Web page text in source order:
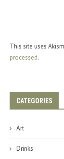
This site uses
processed.
CATEGORIES
Art
Drinks